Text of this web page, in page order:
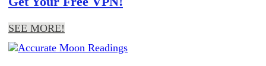
SEE MORE!